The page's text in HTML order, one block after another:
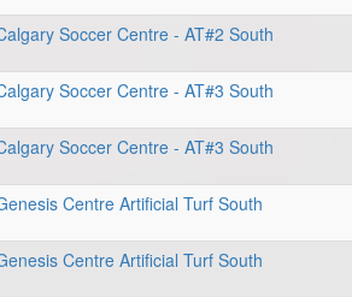
Soccer Centre - AT#2 South
Soccer Centre - AT#3 South
Soccer Centre - AT#3 South
Centre Artificial Turf South
Centre Artificial Turf South